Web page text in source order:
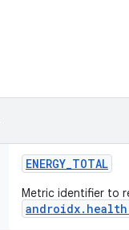
ENERGY_TOTAL
Metric identifier to